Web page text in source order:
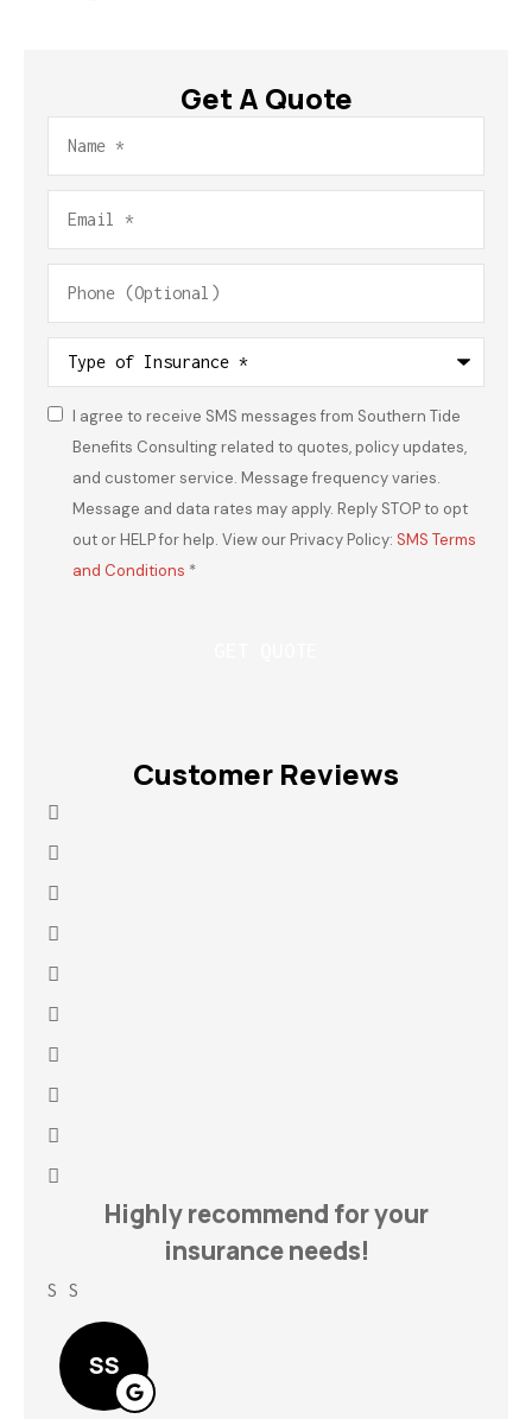
Get A Quote
Name*
Email*
Phone
(Optional)
Type
Insurance*
Consent*
I agree to receive SMS messages from Southern Tide
Benefits Consulting related to quotes, policy updates,
and customer service. Message frequency varies.
Message and data rates may apply. Reply STOP to opt
out or HELP for help. View our Privacy Policy: SMS Terms
and Conditions *
Customer Reviews
Highly recommend for your
insurance needs!
S S
SS